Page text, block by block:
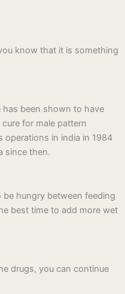
know that it is something
been shown to have
for male pattern
operations in india in 1984
since then.
be hungry between feeding
best time to add more wet
drugs, you can continue